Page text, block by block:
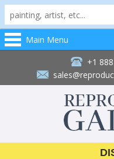
Main Menu
+1